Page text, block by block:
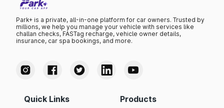
Park+ is a private, all-in-one platform for car owners. Trusted by
millions, we help you manage your vehicle with services like
challan checks, FASTag recharge, vehicle owner details,
insurance, car spa bookings, and more.
Quick Links Products